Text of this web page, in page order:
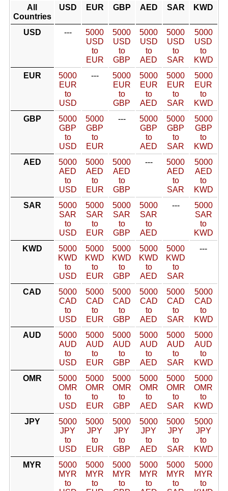
All
Countries
USD EUR GBP AED SAR KWD
USD ---
5000
USD
to
EUR
5000
USD
to
GBP
5000
USD
to
AED
5000
USD
to
SAR
5000
USD
to
KWD
EUR
5000
EUR
to
USD
---
5000
EUR
to
GBP
5000
EUR
to
AED
5000
EUR
to
SAR
5000
EUR
to
KWD
GBP
5000
GBP
to
USD
5000
GBP
to
EUR
---
5000
GBP
to
AED
5000
GBP
to
SAR
5000
GBP
to
KWD
AED
5000
AED
to
USD
5000
AED
to
EUR
5000
AED
to
GBP
---
5000
AED
to
SAR
5000
AED
to
KWD
SAR
5000
SAR
to
USD
5000
SAR
to
EUR
5000
SAR
to
GBP
5000
SAR
to
AED
---
5000
SAR
to
KWD
KWD
5000
KWD
to
USD
5000
KWD
to
EUR
5000
KWD
to
GBP
5000
KWD
to
AED
5000
KWD
to
SAR
---
CAD
5000
CAD
to
USD
5000
CAD
to
EUR
5000
CAD
to
GBP
5000
CAD
to
AED
5000
CAD
to
SAR
5000
CAD
to
KWD
AUD
5000
AUD
to
USD
5000
AUD
to
EUR
5000
AUD
to
GBP
5000
AUD
to
AED
5000
AUD
to
SAR
5000
AUD
to
KWD
OMR
5000
OMR
to
USD
5000
OMR
to
EUR
5000
OMR
to
GBP
5000
OMR
to
AED
5000
OMR
to
SAR
5000
OMR
to
KWD
JPY
5000
JPY
to
USD
5000
JPY
to
EUR
5000
JPY
to
GBP
5000
JPY
to
AED
5000
JPY
to
SAR
5000
JPY
to
KWD
MYR
5000
MYR
to
5000
MYR
to
5000
MYR
to
5000
MYR
to
5000
MYR
to
5000
MYR
to